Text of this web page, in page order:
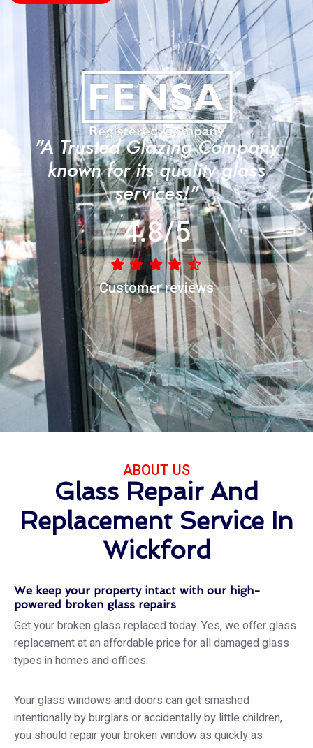
"A Trusted Glazing Company
known for its quality glass
services!"
4.8/5
Customer reviews
ABOUT US
Glass Repair And
Replacement Service In
Wickford
We keep your property intact with our high-
powered broken glass repairs
Get your broken glass replaced today. Yes, we offer glass
replacement at an affordable price for all damaged glass
types in homes and offices.
Your glass windows and doors can get smashed
intentionally by burglars or accidentally by little children,
you should repair your broken window as quickly as